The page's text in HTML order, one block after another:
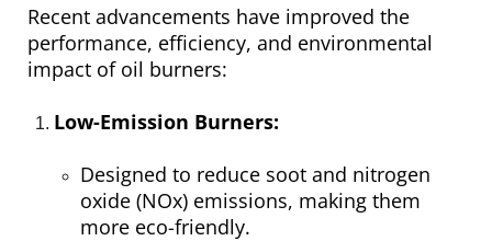
Recent advancements have improved the
performance, efficiency, and environmental
impact of oil burners:
Low-Emission Burners:
Designed to reduce soot and nitrogen
oxide (NOx) emissions, making them
more eco-friendly.